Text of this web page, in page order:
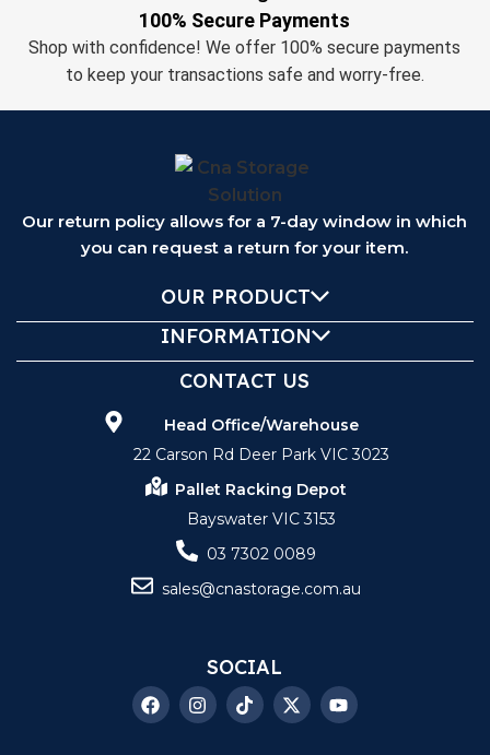
100% Secure Payments
Shop with confidence! We offer 100% secure payments
to keep your transactions safe and worry-free.
Our return policy allows for a 7-day window in which
you can request a return for your item.
OUR PRODUCT
INFORMATION
CONTACT US
Head Office/Warehouse
22 Carson Rd Deer Park VIC 3023
Pallet Racking Depot
Bayswater VIC 3153
03 7302 0089
sales@cnastorage.com.au
SOCIAL